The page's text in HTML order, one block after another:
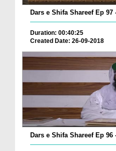
Dars e Shifa Shareef Ep
Duration: 00:40:25
Created Date: 26-09-2018